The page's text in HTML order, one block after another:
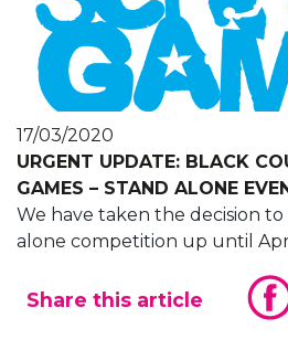
17/03/2020
URGENT UPDATE: BLACK
GAMES – STAND ALONE
We have taken the decision
alone competition up until
Share this article